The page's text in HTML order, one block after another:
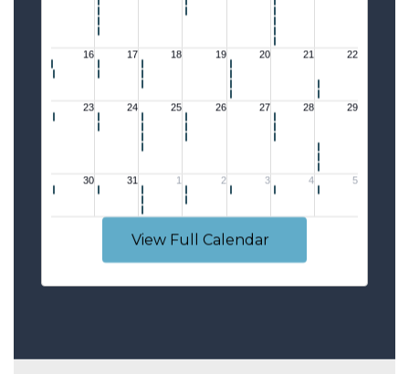
View Full Calendar